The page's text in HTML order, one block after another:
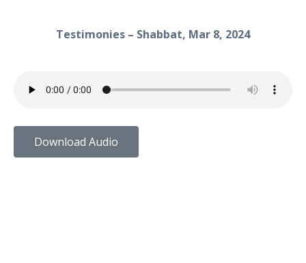
Testimonies – Shabbat, Mar 8, 2024
Download Audio